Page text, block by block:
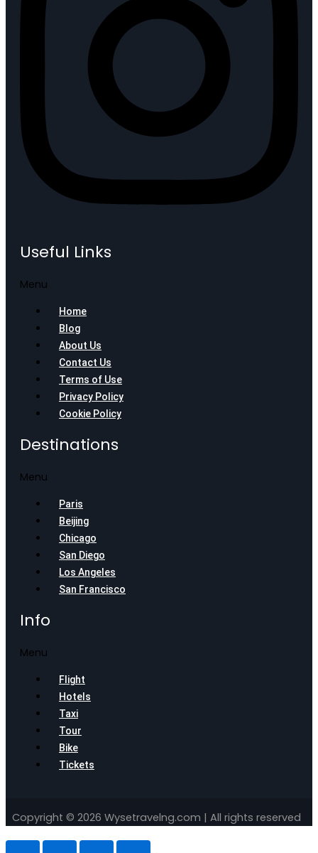
Useful Links
Menu
Home
Blog
About Us
Contact Us
Terms of Use
Privacy Policy
Cookie Policy
Destinations
Menu
Paris
Beijing
Chicago
San Diego
Los Angeles
San Francisco
Info
Menu
Flight
Hotels
Taxi
Tour
Bike
Tickets
Copyright © 2026 Wysetravelng.com | All rights reserved